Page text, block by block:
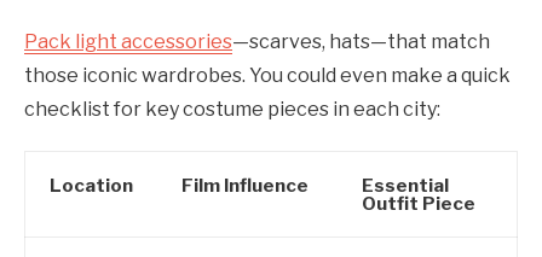
Pack light accessories—scarves, hats—that match
those iconic wardrobes. You could even make a quick
checklist for key costume pieces in each city:
Location Film Influence Essential
Outfit Piece